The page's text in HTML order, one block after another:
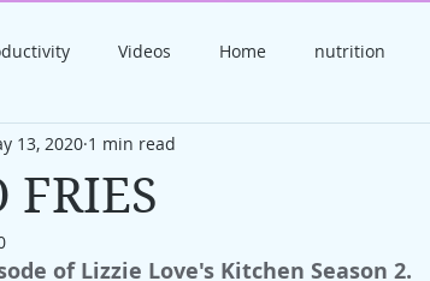
Videos Home nutrition
food
FRIES
13, 2020 1 min read
of Lizzie Love's Kitchen Season 2.